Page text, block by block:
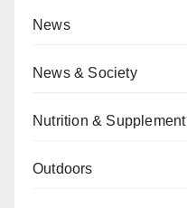
News
News & Society
Nutrition & Supplement
Outdoors